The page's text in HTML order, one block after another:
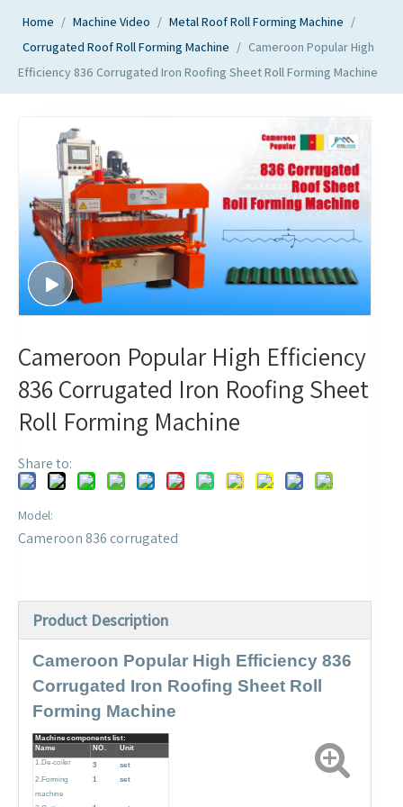
Home / Machine Video / Metal Roof Roll Forming Machine /
Corrugated Roof Roll Forming Machine / Cameroon Popular High
Efficiency 836 Corrugated Iron Roofing Sheet Roll Forming Machine
Cameroon Popular High Efficiency
836 Corrugated Iron Roofing Sheet
Roll Forming Machine
Share to:
Model:
Cameroon 836 corrugated
Product Description
Cameroon Popular High Efficiency 836
Corrugated Iron Roofing Sheet Roll
Forming Machine
Machine components list:
Name
NO.
Unit
1.De-coiler
3
set
2.Forming
machine
1 set